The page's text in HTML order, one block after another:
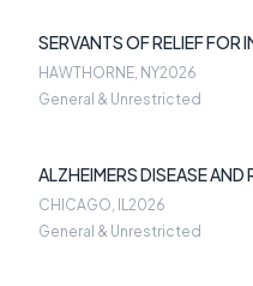
SERVANTS OF RELIEF FOR
HAWTHORNE, NY2026
General & Unrestricted
ALZHEIMERS DISEASE AND
ASSOCIATI
CHICAGO, IL2026
General & Unrestricted